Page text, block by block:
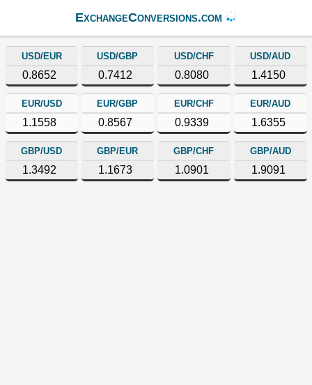
ExchangeConversions.com
USD/EUR
0.8652
USD/GBP
0.7412
USD/CHF
0.8080
USD/AUD
1.4150
EUR/USD
1.1558
EUR/GBP
0.8567
EUR/CHF
0.9339
EUR/AUD
1.6355
GBP/USD
1.3492
GBP/EUR
1.1673
GBP/CHF
1.0901
GBP/AUD
1.9091